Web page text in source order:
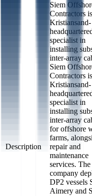
Description
Siem
Contractors
Kristiansand-
specialist in
installing
inter-array
Siem
Contractors
Kristiansand-
specialist in
installing
inter-array
for offshore
farms,
repair and
maintenance
services. The
company
DP2 vessels
Aimery and